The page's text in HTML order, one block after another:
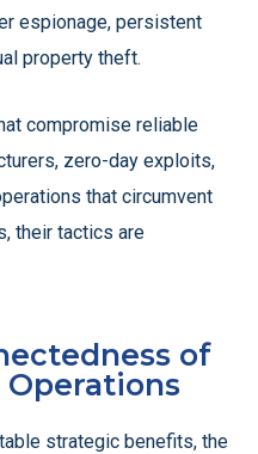
espionage, persistent
property theft.
compromise reliable
zero-day exploits,
that circumvent
their tactics are
of
strategic benefits, the